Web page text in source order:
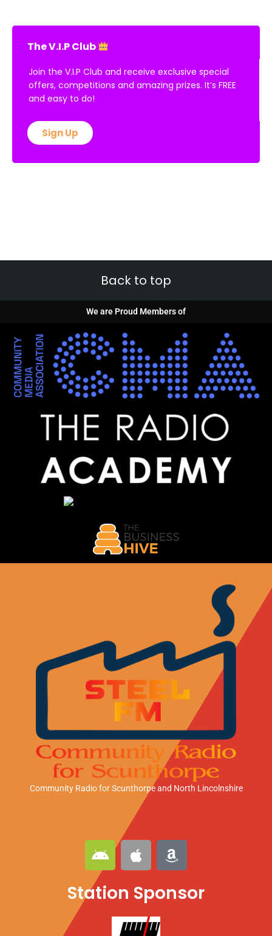
The V.I.P Club
Join the V.I.P Club and receive exclusive special
offers, competitions and amazing prizes. It’s FREE
and easy to do!
Sign Up
Back to top
We are Proud Members of
Community Radio for Scunthorpeand North Lincolnshire
A
n
d
r
A
p
p
l
A
m
a
z
Station Sponsor